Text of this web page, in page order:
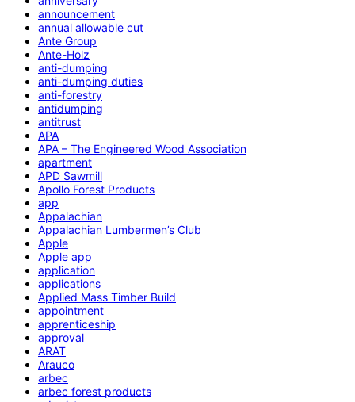
announcement
annual allowable cut
Ante Group
Ante-Holz
anti-dumping
anti-dumping duties
anti-forestry
antidumping
antitrust
APA
APA – The Engineered Wood Association
apartment
APD Sawmill
Apollo Forest Products
app
Appalachian
Appalachian Lumbermen’s Club
Apple
Apple app
application
applications
Applied Mass Timber Build
appointment
apprenticeship
approval
ARAT
Arauco
arbec
arbec forest products